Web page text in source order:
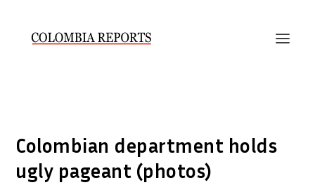
Colombian department holds
ugly pageant (photos)